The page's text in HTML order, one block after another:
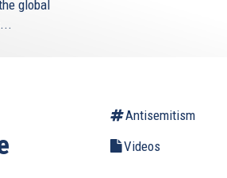
global
Antisemitism
Videos